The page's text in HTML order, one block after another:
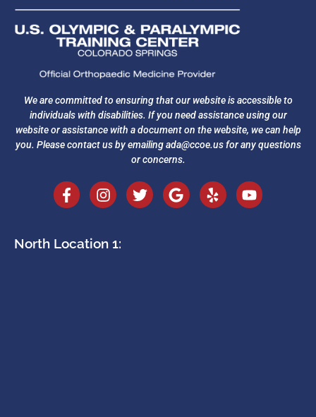
We are committed to ensuring that our website is accessible to
individuals with disabilities. If you need assistance using our
website or assistance with a document on the website, we can help
you. Please contact us by emailingada@ccoe.usfor any questions
or concerns.
North Location 1: